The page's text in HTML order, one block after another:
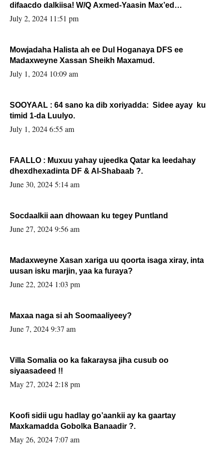
difaacdo dalkiisa! W/Q Axmed-Yaasin Max’ed
Sooyaan
July 2, 2024 11:51 pm
Mowjadaha Halista ah ee Dul Hoganaya DFS ee
Madaxweyne Xassan Sheikh Maxamud.
July 1, 2024 10:09 am
SOOYAAL : 64 sano ka dib xoriyadda: Sidee ayay ku
timid 1-da Luulyo.
July 1, 2024 6:55 am
FAALLO : Muxuu yahay ujeedka Qatar ka leedahay
dhexdhexadinta DF & Al-Shabaab ?.
June 30, 2024 5:14 am
Socdaalkii aan dhowaan ku tegey Puntland
June 27, 2024 9:56 am
Madaxweyne Xasan xariga uu qoorta isaga xiray, inta
uusan isku marjin, yaa ka furaya?
June 22, 2024 1:03 pm
Maxaa naga si ah Soomaaliyeey?
June 7, 2024 9:37 am
Villa Somalia oo ka fakaraysa jiha cusub oo
siyaasadeed !!
May 27, 2024 2:18 pm
Koofi sidii ugu hadlay go’aankii ay ka gaartay
Maxkamadda Gobolka Banaadir ?.
May 26, 2024 7:07 am